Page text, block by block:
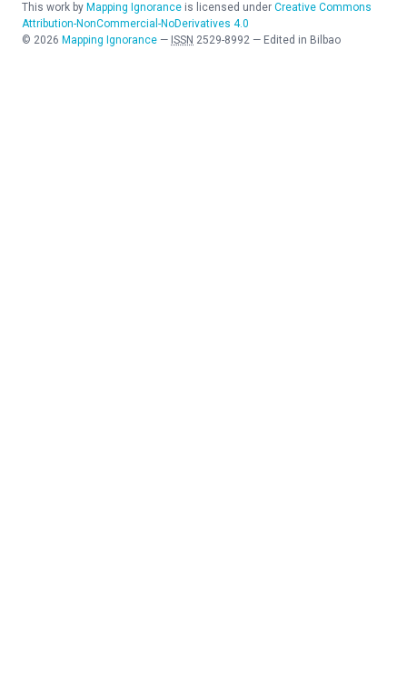
This work by Mapping Ignorance is licensed under Creative Commons
Attribution-NonCommercial-NoDerivatives 4.0
© 2026 Mapping Ignorance — ISSN 2529-8992 — Edited in Bilbao